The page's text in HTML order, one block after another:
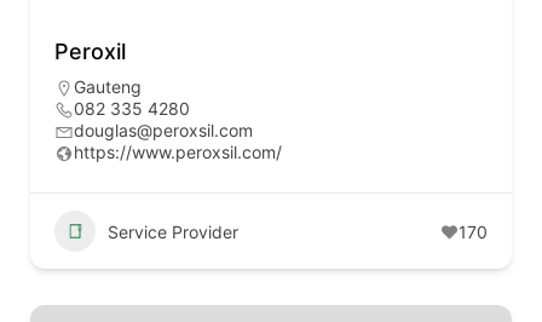
Peroxil
Gauteng
082 335 4280
douglas@peroxsil.com
https://www.peroxsil.com/
Service Provider 170